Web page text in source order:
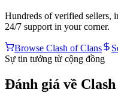
Hundreds of verified sellers,
24/7 support in your corner.
Browse Clash of Clans
Sự tin tưởng từ cộng đồng
Đánh giá về